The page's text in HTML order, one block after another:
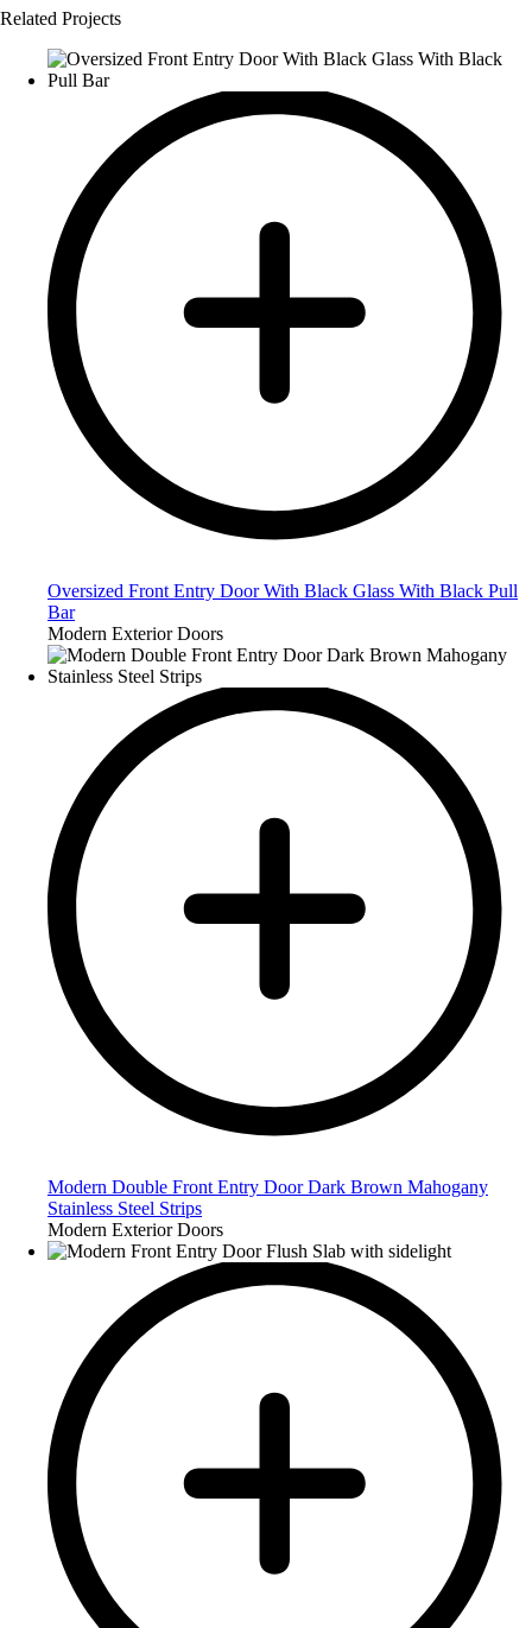
Related Projects
Oversized Front Entry Door With Black Glass With Black Pull
Bar
Modern Exterior Doors
Modern Double Front Entry Door Dark Brown Mahogany
Stainless Steel Strips
Modern Exterior Doors